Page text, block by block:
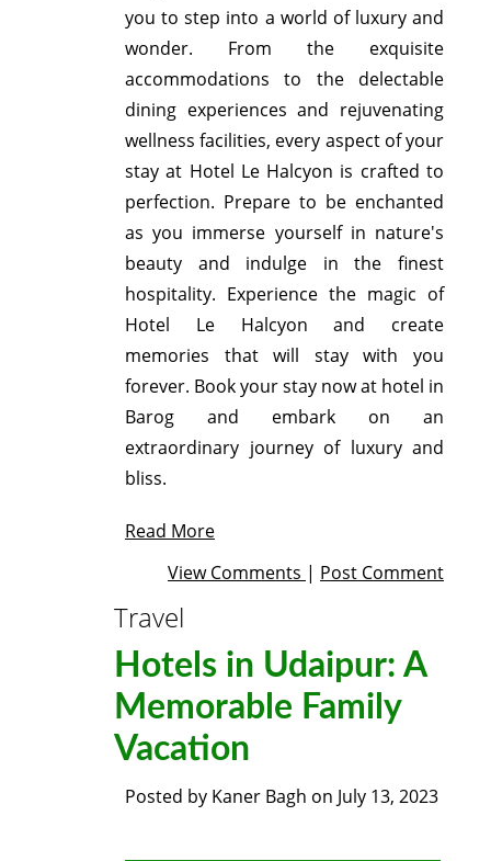
you to step into a world of luxury and
wonder. From the exquisite
accommodations to the delectable
dining experiences and rejuvenating
wellness facilities, every aspect of your
stay at Hotel Le Halcyon is crafted to
perfection. Prepare to be enchanted
as you immerse yourself in nature's
beauty and indulge in the finest
hospitality. Experience the magic of
Hotel Le Halcyon and create
memories that will stay with you
forever. Book your stay now at hotel in
Barog and embark on an
extraordinary journey of luxury and
bliss.
Read More
View Comments | Post Comment
Travel
Hotels in Udaipur: A
Memorable Family
Vacation
Posted by Kaner Bagh on July 13, 2023